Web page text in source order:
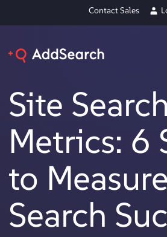
Contact Sales
Site Search
Metrics: 6
to
Search